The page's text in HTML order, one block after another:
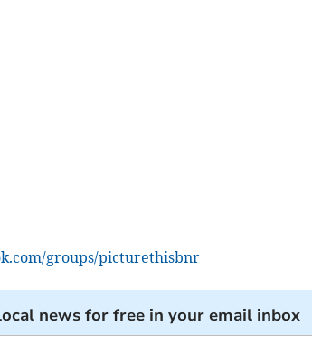
groups/picturethisbnr
news for free in your email inbox